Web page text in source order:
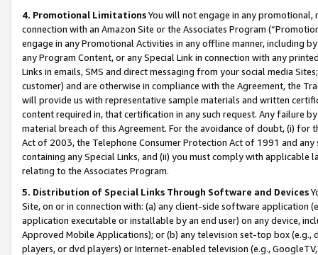
4. Promotional LimitationsYou will not engage in any
connection with an Amazon Site or the Associates Program
engage in any Promotional Activities in any offline manner, including
any Program Content, or any Special Link in connection with any
Links in emails, SMS and direct messaging from your social media
customer) and are otherwise in compliance with the Agreement, the
will provide us with representative sample materials and written
content required in, that certification in any such request. Any failure
material breach of this Agreement. For the avoidance of doubt, (i) for
Act of 2003, the Telephone Consumer Protection Act of 1991 and
containing any Special Links, and (ii) you must comply with
relating to the Associates Program.
5. Distribution of Special Links Through Software and Devices
Site, on or in connection with: (a) any client-side software application
application executable or installable by an end user) on any device,
Approved Mobile Applications); or (b) any television set-top box
players, or dvd players) or Internet-enabled television (e.g.,